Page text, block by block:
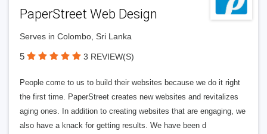
PaperStreet Web Design
Serves in Colombo, Sri Lanka
5 3 REVIEW(S)
People come to us to build their websites because we do it right
the first time. PaperStreet creates new websites and revitalizes
aging ones. In addition to creating websites that are engaging, we
also have a knack for getting results. We have been d